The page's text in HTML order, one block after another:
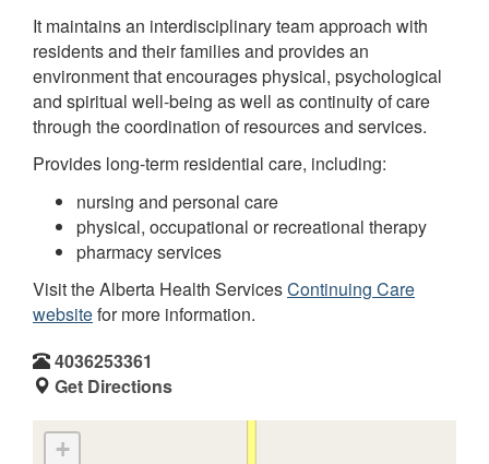
It maintains an interdisciplinary team approach with
residents and their families and provides an
environment that encourages physical, psychological
and spiritual well-being as well as continuity of care
through the coordination of resources and services.
Provides long-term residential care, including:
nursing and personal care
physical, occupational or recreational therapy
pharmacy services
Visit the Alberta Health ServicesContinuing Care
websitefor more information.
4036253361
Get Directions
+